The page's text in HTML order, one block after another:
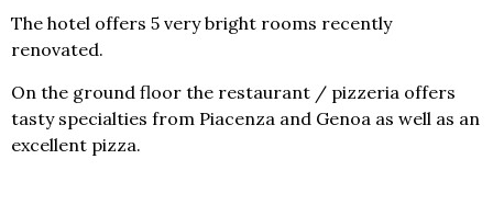
The hotel offers 5 very bright rooms recently
renovated.
On the ground floor the restaurant / pizzeria offers
tasty specialties from Piacenza and Genoa as well as an
excellent pizza.